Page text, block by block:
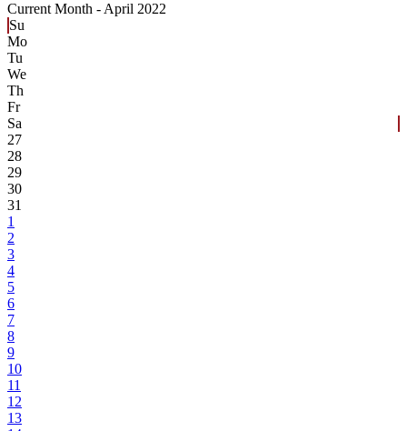
Current Month - April 2022
Su
Mo
Tu
We
Th
Fr
Sa
27
28
29
30
31
1
2
3
4
5
6
7
8
9
10
11
12
13